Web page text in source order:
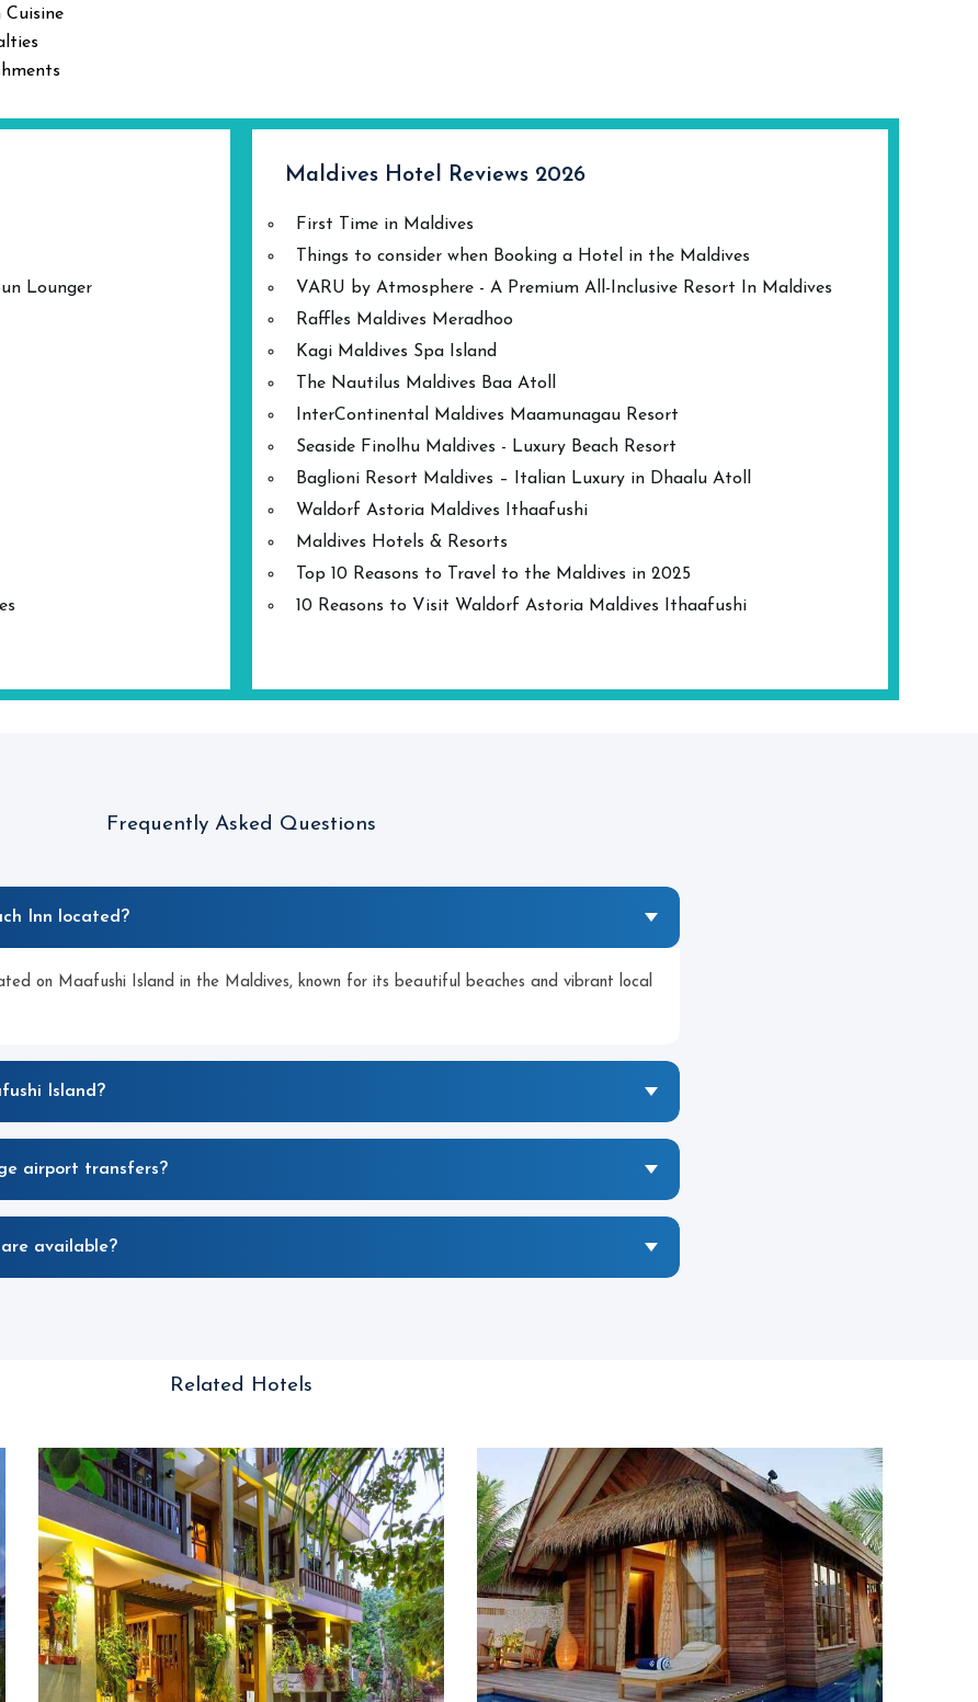
Lounger
Maldives Hotel Reviews 2026
First Time in Maldives
Things to consider when Booking a Hotel in the Maldives
VARU by Atmosphere - A Premium All-Inclusive Resort In Maldives
Raffles Maldives Meradhoo
Kagi Maldives Spa Island
The Nautilus Maldives Baa Atoll
InterContinental Maldives Maamunagau Resort
Seaside Finolhu Maldives - Luxury Beach Resort
Baglioni Resort Maldives – Italian Luxury in Dhaalu Atoll
Waldorf Astoria Maldives Ithaafushi
Maldives Hotels & Resorts
Top 10 Reasons to Travel to the Maldives in 2025
10 Reasons to Visit Waldorf Astoria Maldives Ithaafushi
Frequently Asked Questions
Inn located?
on Maafushi Island in the Maldives, known for its beautiful beaches and vibrant local
Island?
airport transfers?
available?
Related Hotels